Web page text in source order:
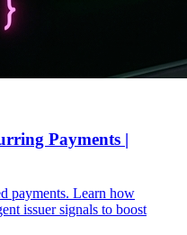
Payments |
payments. Learn how
issuer signals to boost